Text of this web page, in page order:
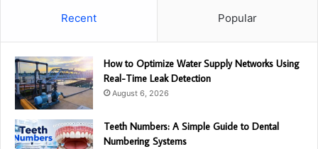
Recent Popular
How to Optimize Water Supply Networks Using
Real-Time Leak Detection
August 6, 2026
Teeth Numbers: A Simple Guide to Dental
Numbering Systems